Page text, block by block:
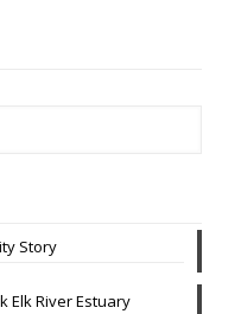
Story
Elk River Estuary